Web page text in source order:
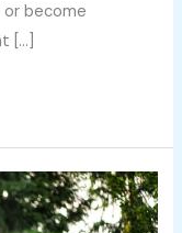
become
[…]